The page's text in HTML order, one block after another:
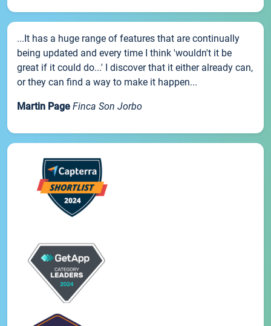
...It has a huge range of features that are continually
being updated and every time I think 'wouldn't it be
great if it could do...' I discover that it either already can,
or they can find a way to make it happen...
Martin Page Finca Son Jorbo